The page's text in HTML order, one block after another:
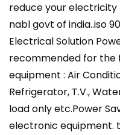
reduce your electricity
nabl govt of india..iso
Electrical Solution
recommended for the
equipment : Air
Refrigerator, T.V.,
load only etc.Power
electronic equipment.